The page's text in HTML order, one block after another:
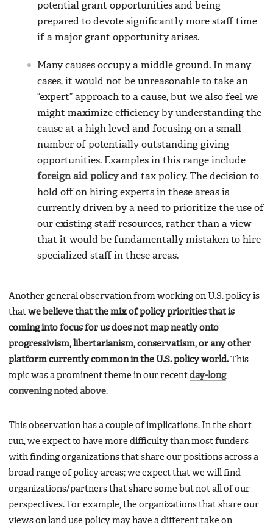
potential grant opportunities and being
prepared to devote significantly more staff time
if a major grant opportunity arises.
Many causes occupy a middle ground. In many
cases, it would not be unreasonable to take an
“expert” approach to a cause, but we also feel we
might maximize efficiency by understanding the
cause at a high level and focusing on a small
number of potentially outstanding giving
opportunities. Examples in this range include
foreign aid policyand tax policy. The decision to
hold off on hiring experts in these areas is
currently driven by a need to prioritize the use of
our existing staff resources, rather than a view
that it would be fundamentally mistaken to hire
specialized staff in these areas.
Another general observation from working on U.S. policy is
that we believe that the mix of policy priorities that is
coming into focus for us does not map neatly onto
progressivism, libertarianism, conservatism, or any other
platform currently common in the U.S. policy world.This
topic was a prominent theme in our recent day-long
convening noted above.
This observation has a couple of implications. In the short
run, we expect to have more difficulty than most funders
with finding organizations that share our positions across a
broad range of policy areas; we expect that we will find
organizations/partners that share some but not all of our
perspectives. For example, the organizations that share our
views on land use policy may have a different take on